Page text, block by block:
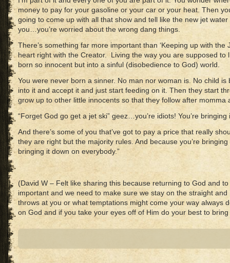
money to pay for your gasoline or your car or your heat. Then
going to come up with all that show and tell like the new jet
you…you’re worried about the wrong dang things.
There’s something far more important than ‘Keeping up with the
heart right with the Creator. Living the way you are supposed to
born so innocent but into a sinful (disobedience to God) world.
You were never born a sinner. No man nor woman is. No child is
into it and accept it and just start feeding on it. Then they start
grow up to other little innocents so that they follow after momma
“Forget God go get a jet ski” geez…you’re idiots! You’re
And there’s some of you that’ve got to pay a price that really
they are right but the majority rules. And because you’re bringing
bringing it down on everybody.”
(David W – Felt like sharing this because returning to God and
important and we need to make sure we stay on the straight
throws at you or what temptations might come your way always
on God and if you take your eyes off of Him do your best to